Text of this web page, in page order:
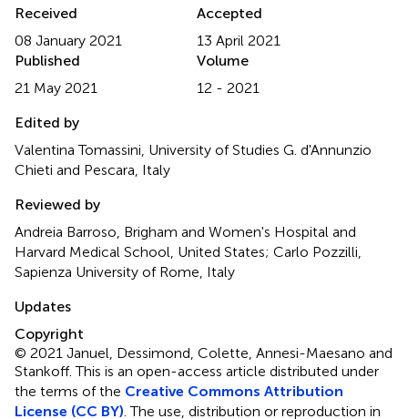
Received
08 January 2021
Accepted
13 April 2021
Published
21 May 2021
Volume
12 - 2021
Edited by
Valentina Tomassini, University of Studies G. d'Annunzio
Chieti and Pescara, Italy
Reviewed by
Andreia Barroso, Brigham and Women's Hospital and
Harvard Medical School, United States; Carlo Pozzilli,
Sapienza University of Rome, Italy
Updates
Copyright
© 2021 Januel, Dessimond, Colette, Annesi-Maesano and
Stankoff.This is an open-access article distributed under
the terms of the Creative Commons Attribution
License (CC BY) . The use, distribution or reproduction in